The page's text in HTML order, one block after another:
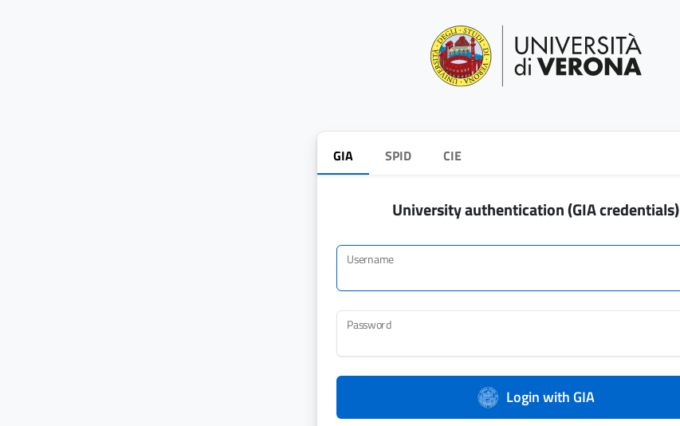
GIA SPID CIE
University authentication (GIA credentials)
Username
Password
Login with GIA